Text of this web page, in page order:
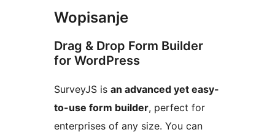
Wopisanje
Drag & Drop Form Builder
for WordPress
SurveyJS is an advanced yet easy-
to-use form builder, perfect for
enterprises of any size. You can